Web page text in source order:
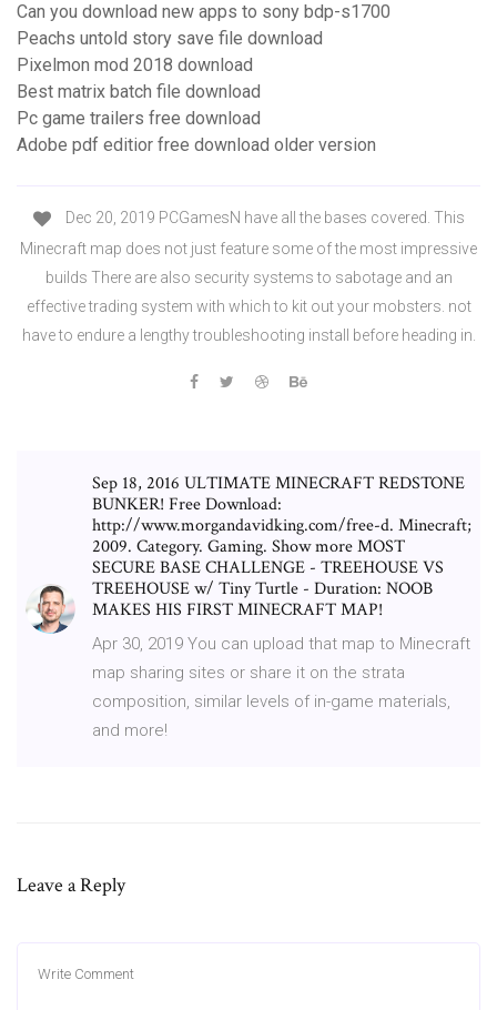
Can you download new apps to sony bdp-s1700
Peachs untold story save file download
Pixelmon mod 2018 download
Best matrix batch file download
Pc game trailers free download
Adobe pdf editior free download older version
Dec 20, 2019 PCGamesN have all the bases covered. This
Minecraft map does not just feature some of the most impressive
builds There are also security systems to sabotage and an
effective trading system with which to kit out your mobsters. not
have to endure a lengthy troubleshooting install before heading in.
Sep 18, 2016 ULTIMATE MINECRAFT REDSTONE
BUNKER! Free Download:
http://www.morgandavidking.com/free-d. Minecraft;
2009. Category. Gaming. Show more MOST
SECURE BASE CHALLENGE - TREEHOUSE VS
TREEHOUSE w/ Tiny Turtle - Duration: NOOB
MAKES HIS FIRST MINECRAFT MAP!
Apr 30, 2019 You can upload that map to Minecraft
map sharing sites or share it on the strata
composition, similar levels of in-game materials,
and more!
Leave a Reply